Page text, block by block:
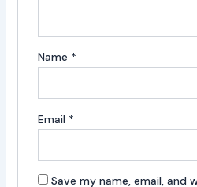
Name *
Email *
Save my name, email, and